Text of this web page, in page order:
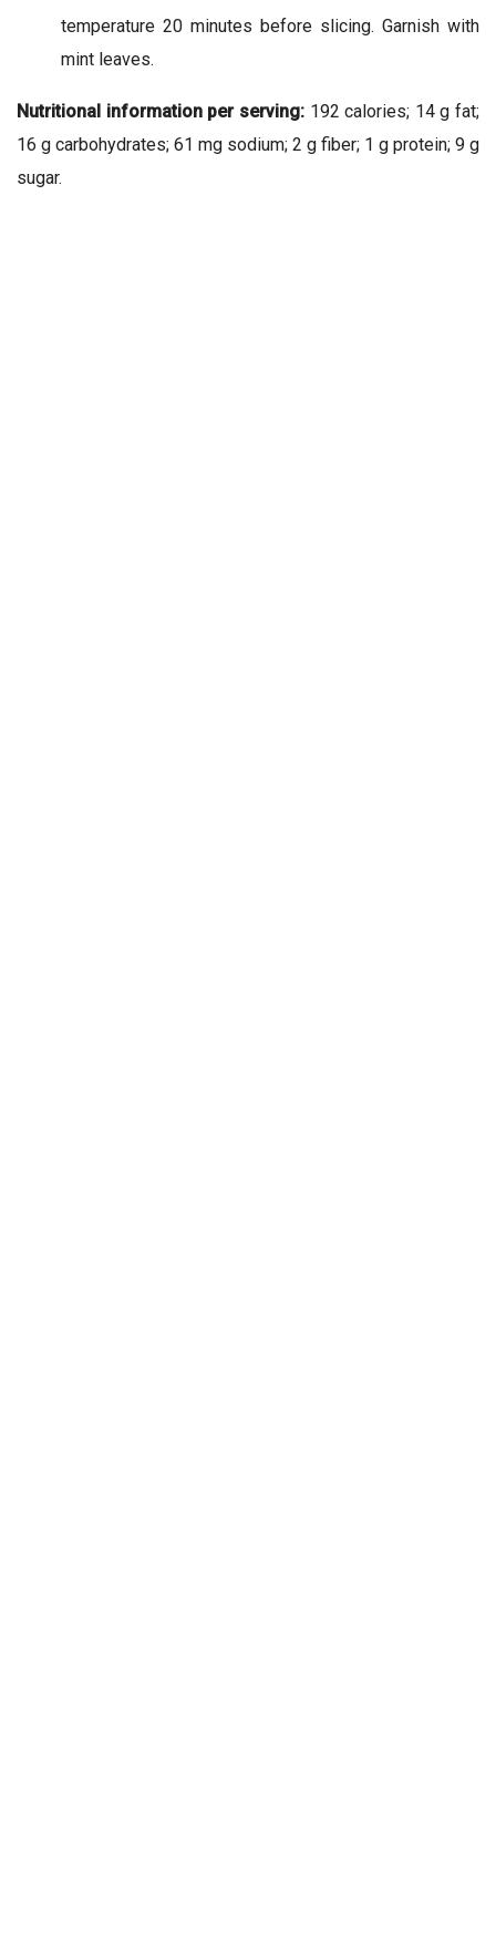
temperature 20 minutes before slicing. Garnish with
mint leaves.
Nutritional information per serving: 192 calories; 14 g fat;
16 g carbohydrates; 61 mg sodium; 2 g fiber; 1 g protein; 9 g
sugar.